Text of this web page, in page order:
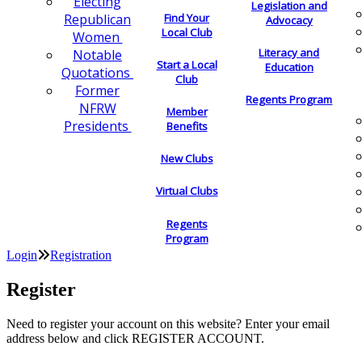
Republican
Women
Notable
Quotations
Former
NFRW
Presidents
Find Your
Local Club
Start a Local
Club
Member
Benefits
New Clubs
Virtual Clubs
Regents
Program
Legislation and
Advocacy
Literacy and
Education
Regents Program
Login Registration
Register
Need to register your account on this website? Enter your email
address below and click REGISTER ACCOUNT.